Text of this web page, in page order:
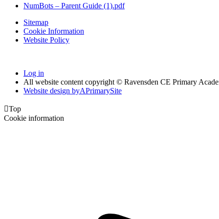
NumBots – Parent Guide (1).pdf
Sitemap
Cookie Information
Website Policy
Log in
All website content copyright © Ravensden CE Primary
Website design byAPrimarySite
Top
Cookie information